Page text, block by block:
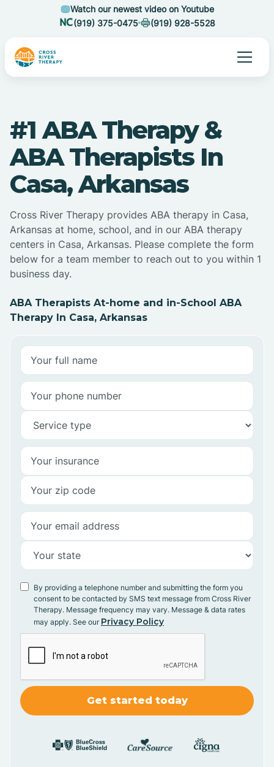
Watch our newest video on Youtube
(919) 375-0475
(919) 928-5528
#1 ABA Therapy &
ABA Therapists In
Casa, Arkansas
Cross River Therapy provides ABA therapy in Casa,
Arkansas at home, school, and in our ABA therapy
centers in Casa, Arkansas. Please complete the form
below for a team member to reach out to you within 1
business day.
ABA Therapists At-home and in-School ABA
Therapy In Casa, Arkansas
By providing a telephone number and submitting the form you
consent to be contacted by SMS text message from Cross River
Therapy. Message frequency may vary. Message & data rates
may apply. See our Privacy Policy